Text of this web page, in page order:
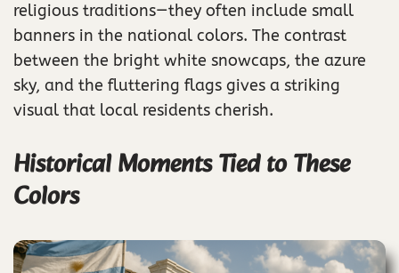
religious traditions—they often include small
banners in the national colors. The contrast
between the bright white snowcaps, the azure
sky, and the fluttering flags gives a striking
visual that local residents cherish.
Historical Moments Tied to These
Colors